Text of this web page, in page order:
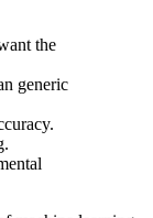
the
generic